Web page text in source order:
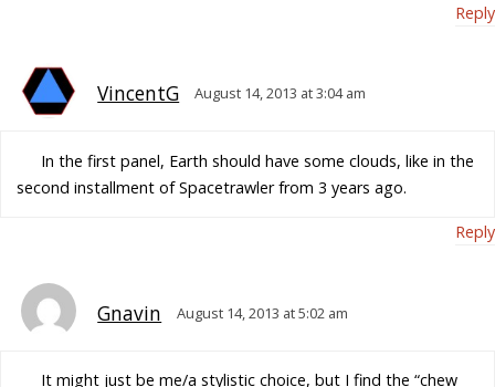
Reply
VincentG August 14, 2013 at 3:04 am
In the first panel, Earth should have some clouds, like in the
second installment of Spacetrawler from 3 years ago.
Reply
Gnavin August 14, 2013 at 5:02 am
It might just be me/a stylistic choice, but I find the “chew